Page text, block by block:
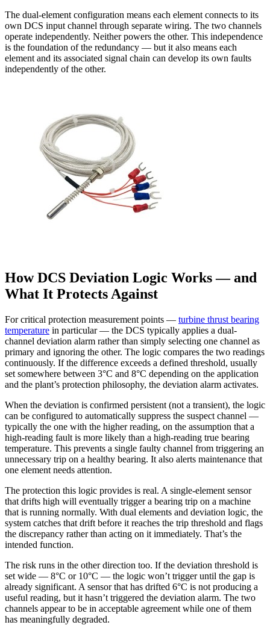
The dual-element configuration means each element connects to its
own DCS input channel through separate wiring. The two channels
operate independently. Neither powers the other. This independence
is the foundation of the redundancy — but it also means each
element and its associated signal chain can develop its own faults
independently of the other.
How DCS Deviation Logic Works — and
What It Protects Against
For critical protection measurement points — turbine thrust bearing
temperature in particular — the DCS typically applies a dual-
channel deviation alarm rather than simply selecting one channel as
primary and ignoring the other. The logic compares the two readings
continuously. If the difference exceeds a defined threshold, usually
set somewhere between 3°C and 8°C depending on the application
and the plant’s protection philosophy, the deviation alarm activates.
When the deviation is confirmed persistent (not a transient), the logic
can be configured to automatically suppress the suspect channel —
typically the one with the higher reading, on the assumption that a
high-reading fault is more likely than a high-reading true bearing
temperature. This prevents a single faulty channel from triggering an
unnecessary trip on a healthy bearing. It also alerts maintenance that
one element needs attention.
The protection this logic provides is real. A single-element sensor
that drifts high will eventually trigger a bearing trip on a machine
that is running normally. With dual elements and deviation logic, the
system catches that drift before it reaches the trip threshold and flags
the discrepancy rather than acting on it immediately. That’s the
intended function.
The risk runs in the other direction too. If the deviation threshold is
set wide — 8°C or 10°C — the logic won’t trigger until the gap is
already significant. A sensor that has drifted 6°C is not producing a
useful reading, but it hasn’t triggered the deviation alarm. The two
channels appear to be in acceptable agreement while one of them
has meaningfully degraded.